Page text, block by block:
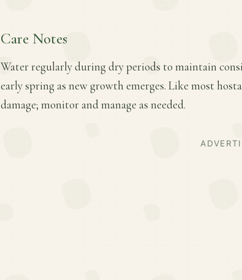
Care Notes
Water regularly during dry periods to maintain
early spring as new growth emerges. Like most
damage; monitor and manage as needed.